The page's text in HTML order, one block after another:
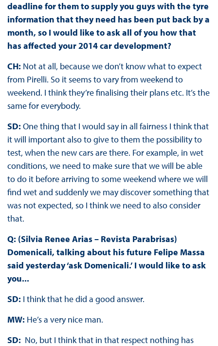
deadline for them to supply you guys with the tyre
information that they need has been put back by a
month, so I would like to ask all of you how that
has affected your 2014 car development?
CH: Not at all, because we don’t know what to expect
from Pirelli. So it seems to vary from weekend to
weekend. I think they’re finalising their plans etc. It’s the
same for everybody.
SD: One thing that I would say in all fairness I think that
it will important also to give to them the possibility to
test, when the new cars are there. For example, in wet
conditions, we need to make sure that we will be able
to do it before arriving to some weekend where we will
find wet and suddenly we may discover something that
was not expected, so I think we need to also consider
that.
Q: (Silvia Renee Arias – Revista Parabrisas)
Domenicali, talking about his future Felipe Massa
said yesterday ‘ask Domenicali.’ I would like to ask
you...
SD: I think that he did a good answer.
MW: He’s a very nice man.
SD: No, but I think that in that respect nothing has